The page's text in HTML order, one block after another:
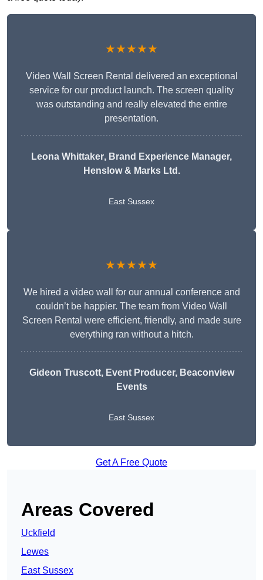
★★★★★
Video Wall Screen Rental delivered an exceptional
service for our product launch. The screen quality
was outstanding and really elevated the entire
presentation.
Leona Whittaker, Brand Experience Manager,
Henslow & Marks Ltd.
East Sussex
★★★★★
We hired a video wall for our annual conference and
couldn’t be happier. The team from Video Wall
Screen Rental were efficient, friendly, and made sure
everything ran without a hitch.
Gideon Truscott, Event Producer, Beaconview
Events
East Sussex
Get A Free Quote
Areas Covered
Uckfield
Lewes
East Sussex